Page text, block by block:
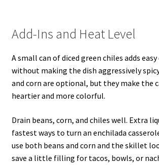
Add-Ins and Heat Level
A small can of diced green chiles adds
without making the dish aggressively
and corn are optional, but they make the
heartier and more colorful.
Drain beans, corn, and chiles well. Extra
fastest ways to turn an enchilada
use both beans and corn and the skillet
save a little filling for tacos, bowls, or